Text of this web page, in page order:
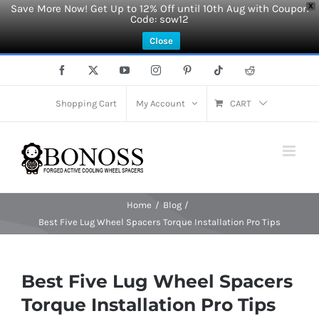
X
Save More Now! Get Up to 12% Off until 10th Aug with Coupon
Code: sow12
Close
Facebook YouTubeInstagramPinterest Tiktok Reddit
Shopping Cart My Account CART
Home
Blog
Best Five Lug Wheel Spacers Torque Installation Pro Tips
Best Five Lug Wheel Spacers
Torque Installation Pro Tips